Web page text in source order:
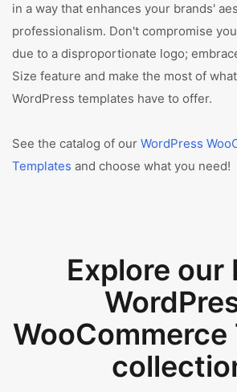
in a way that enhances your brands'
professionalism. Don't compromise
due to a disproportionate logo;
Size feature and make the most of
WordPress templates have to offer.
See the catalog of our WordPress
Templates and choose what you need!
Explore our
WooCommerce